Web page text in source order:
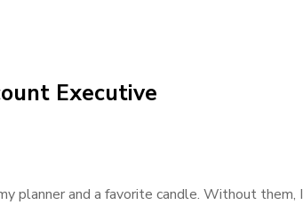
Executive
planner and a favorite candle. Without them, I